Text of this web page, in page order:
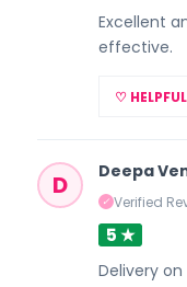
Excellent
effective.
♡ HELPFUL
D Deepa
✓ Verified
5 ★
Delivery